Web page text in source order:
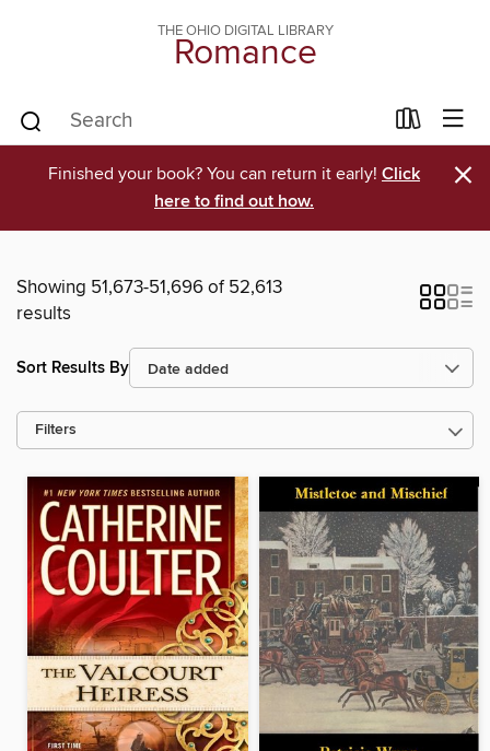
THE OHIO DIGITAL LIBRARY
Romance
Finished your book? You can return it early! Click
here to find out how.
×
Showing 51,673-51,696 of 52,613
results
Sort Results By
Filters